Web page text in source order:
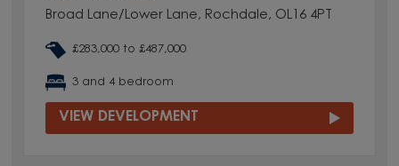
Broad Lane/Lower Lane, Rochdale, OL16 4PT
£283,000 to £487,000
3 and 4 bedroom
VIEW DEVELOPMENT